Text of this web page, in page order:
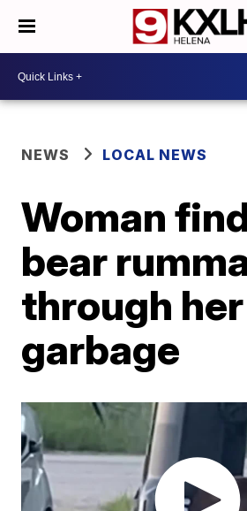
NEWS LOCAL NEWS
Woman
bear
through her
garbage